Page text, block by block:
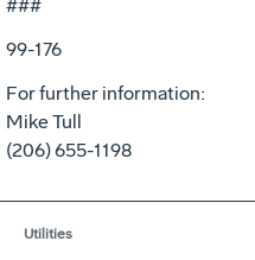
###
99-176
For further information:
Mike Tull
(206) 655-1198
Utilities